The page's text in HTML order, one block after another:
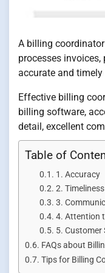
A billing
processes
accurate and
Effective billing
billing software,
detail, excellent
Table of
1. Accuracy
2. Timeliness
3.
4. Attention
5. Customer
FAQs about
Tips for Billing